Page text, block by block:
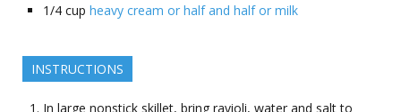
1/4 cup heavy cream or half and half or milk
INSTRUCTIONS
In large nonstick skillet, bring ravioli, water and salt to